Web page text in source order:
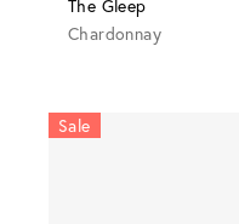
The Gleep
Chardonnay
Sale